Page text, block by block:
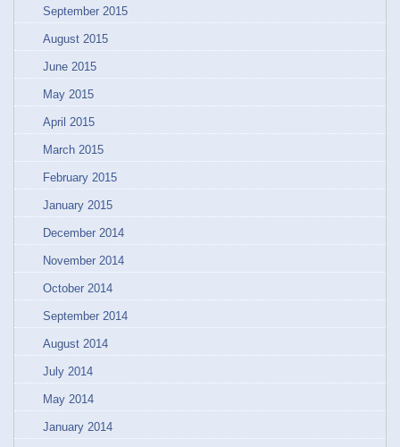
September 2015
August 2015
June 2015
May 2015
April 2015
March 2015
February 2015
January 2015
December 2014
November 2014
October 2014
September 2014
August 2014
July 2014
May 2014
January 2014